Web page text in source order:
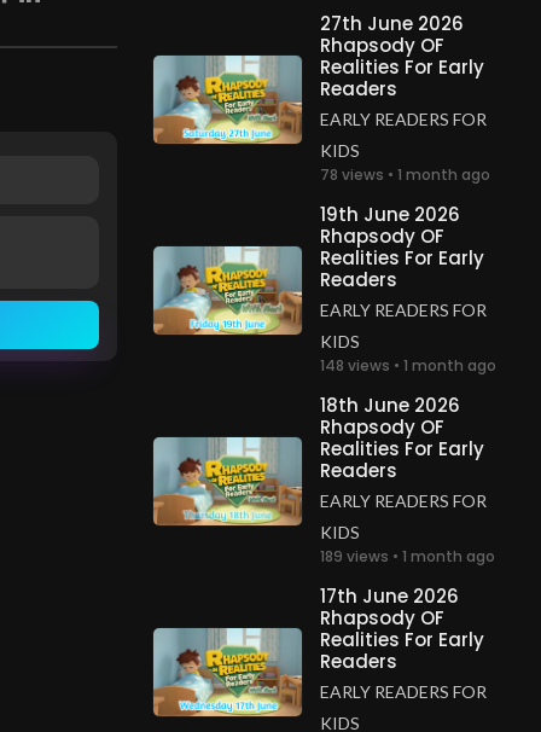
27th June 2026
Rhapsody OF
Realities For Early
Readers
EARLY READERS FOR
KIDS
78 views • 1 month ago
19th June 2026
Rhapsody OF
Realities For Early
Readers
EARLY READERS FOR
KIDS
148 views • 1 month ago
18th June 2026
Rhapsody OF
Realities For Early
Readers
EARLY READERS FOR
KIDS
189 views • 1 month ago
17th June 2026
Rhapsody OF
Realities For Early
Readers
EARLY READERS FOR
KIDS